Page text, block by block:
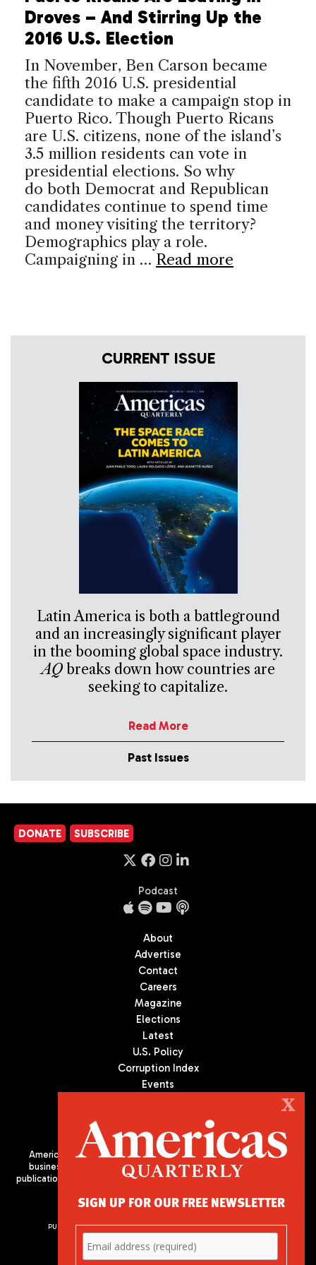
Droves – And Stirring Up the
2016 U.S. Election
In November, Ben Carson became
the fifth 2016 U.S. presidential
candidate to make a campaign stop in
Puerto Rico. Though Puerto Ricans
are U.S. citizens, none of the island’s
3.5 million residents can vote in
presidential elections. So why
do both Democrat and Republican
candidates continue to spend time
and money visiting the territory?
Demographics play a role.
Campaigning in … Read more
CURRENT ISSUE
Latin America is both a battleground
and an increasingly significant player
in the booming global space industry.
AQbreaks down how countries are
seeking to capitalize.
Read More
Past Issues
DONATE SUBSCRIBE
Podcast
About
Advertise
Contact
Careers
Magazine
Elections
Latest
U.S. Policy
Corruption Index
Events
Americas Quarterly (AQ) is the premier publication on politics,
business, and culture in Latin America. We are an independent
publication of the Americas Society/Council of the Americas, based
PUBLISHED BY AMERICAS SOCIETY/ COUNCIL OF THE AMERICAS
680 Park Avenue
New York, NY 10065
X
SIGN UP FOR OUR FREE NEWSLETTER